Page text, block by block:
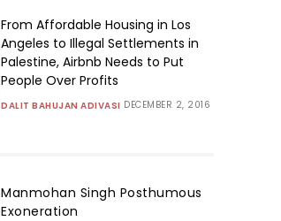
From Affordable Housing in Los
Angeles to Illegal Settlements in
Palestine, Airbnb Needs to Put
People Over Profits
DALIT BAHUJAN ADIVASI DECEMBER 2, 2016
Manmohan Singh Posthumous
Exoneration